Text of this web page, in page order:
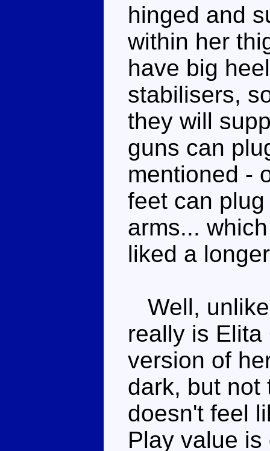
hinged and
within her
have big
stabilisers,
they will
guns can
mentioned -
feet can
arms...
liked a
Well,
really is
version of
dark, but not
doesn't feel
Play value